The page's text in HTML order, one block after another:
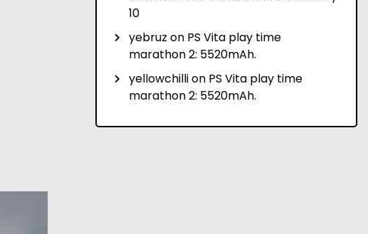
10
yebruz on PS Vita play time
marathon 2: 5520mAh.
yellowchillion PS Vita play time
marathon 2: 5520mAh.